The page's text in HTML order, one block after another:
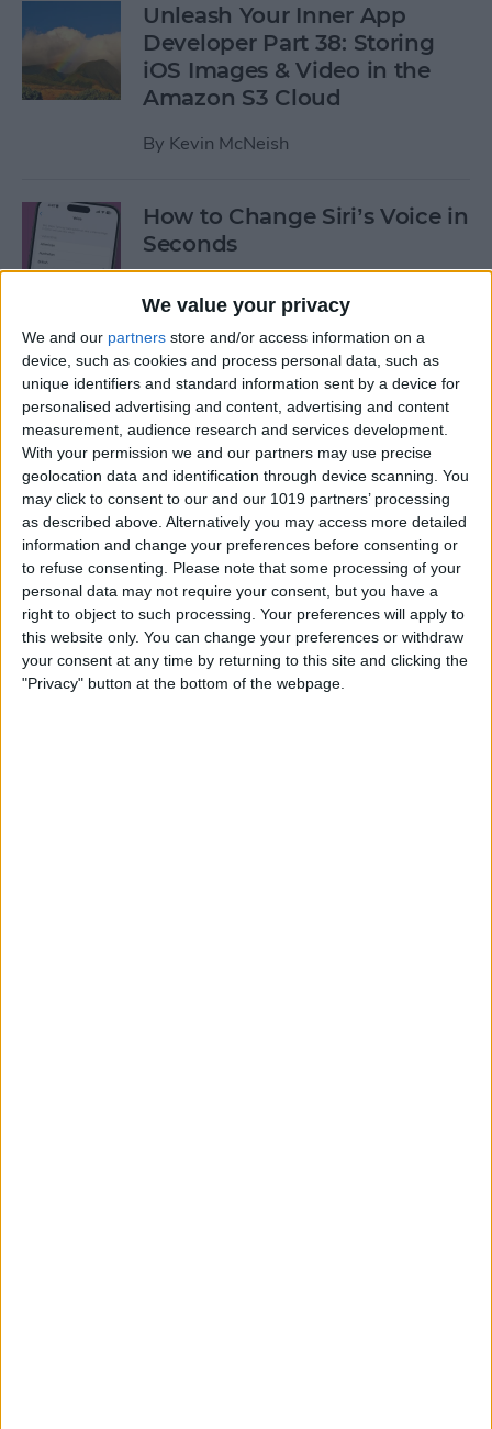
We value your privacy
We and our partners store and/or access information on a
device, such as cookies and process personal data, such as
unique identifiers and standard information sent by a device for
personalised advertising and content, advertising and content
measurement, audience research and services development.
With your permission we and our partners may use precise
geolocation data and identification through device scanning. You
may click to consent to our and our 1019 partners’ processing
as described above. Alternatively you may access more detailed
information and change your preferences before consenting or
to refuse consenting. Please note that some processing of your
personal data may not require your consent, but you have a
right to object to such processing. Your preferences will apply to
this website only. You can change your preferences or withdraw
your consent at any time by returning to this site and clicking the
"Privacy" button at the bottom of the webpage.
Unleash Your Inner App
Developer Part 38: Storing
iOS Images & Video in the
Amazon S3 Cloud
By Kevin McNeish
How to Change Siri’s Voice in
Seconds
How to Use the Calendar
App for iPhone & iPad
ByPaula Bostrom
Tip of the Day: Let Siri Help
You Decide Where to Eat
By Sarah Kingsbury
Tip of the Day: How to
Reorganize and Remove